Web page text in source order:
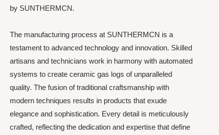
by SUNTHERMCN.
The manufacturing process at SUNTHERMCN is a
testament to advanced technology and innovation. Skilled
artisans and technicians work in harmony with automated
systems to create ceramic gas logs of unparalleled
quality. The fusion of traditional craftsmanship with
modern techniques results in products that exude
elegance and sophistication. Every detail is meticulously
crafted, reflecting the dedication and expertise that define